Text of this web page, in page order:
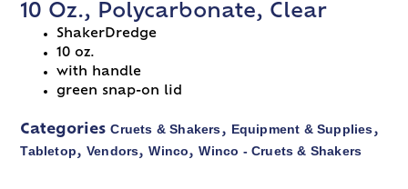
10 Oz., Polycarbonate, Clear
ShakerDredge
10 oz.
with handle
green snap-on lid
Categories Cruets & Shakers, Equipment & Supplies,
Tabletop, Vendors,Winco,Winco - Cruets & Shakers